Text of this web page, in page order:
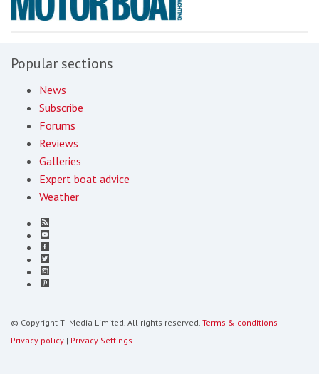
Popular sections
News
Subscribe
Forums
Reviews
Galleries
Expert boat advice
Weather
© Copyright TI Media Limited. All rights reserved. Terms & conditions |
Privacy policy | Privacy Settings